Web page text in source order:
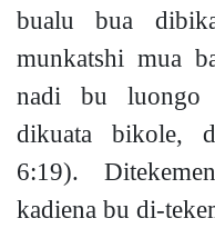
bualu bua
munkatshi mua
nadi bu
dikuata bikole,
6:19).
kadiena bu di-